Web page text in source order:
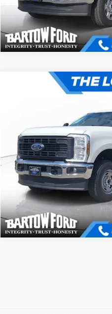
Ford F-250SDXL 4WD
VIN:1FT7W2BT3TED42274Stock:
Click
Get More
Compare Vehicle